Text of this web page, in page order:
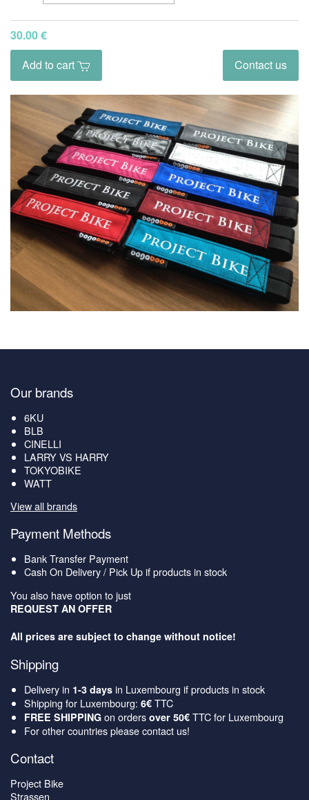
30.00 €
Add to cart
Contact us
Our brands
6KU
BLB
CINELLI
LARRY VS HARRY
TOKYOBIKE
WATT
View all brands
Payment Methods
Bank Transfer Payment
Cash On Delivery / Pick Up if products in stock
You also have option to just
REQUEST AN OFFER
All prices are subject to change without notice!
Shipping
Delivery in 1-3 days in Luxembourg if products in stock
Shipping for Luxembourg: 6€ TTC
FREE SHIPPING on orders over 50€ TTC for Luxembourg
For other countries please contact us!
Contact
Project Bike
Strassen